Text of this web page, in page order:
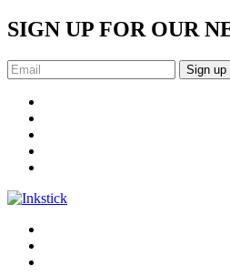
SIGN UP FOR OUR
Sign up